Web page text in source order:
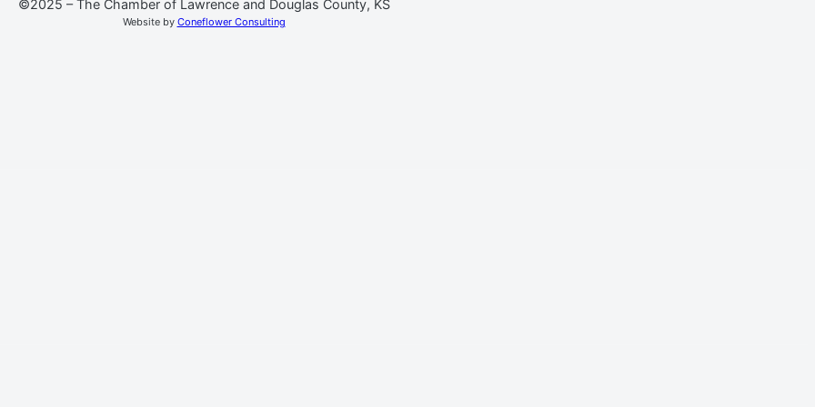
©2025 – The Chamber of Lawrence and Douglas County, KS
Website by Coneflower Consulting